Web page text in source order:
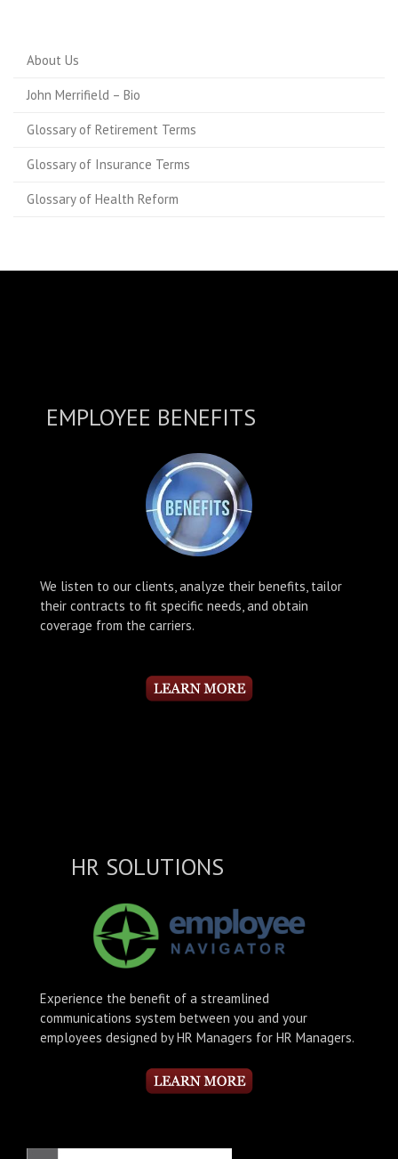
About Us
John Merrifield – Bio
Glossary of Retirement Terms
Glossary of Insurance Terms
Glossary of Health Reform
EMPLOYEE BENEFITS
We listen to our clients, analyze their benefits, tailor
their contracts to fit specific needs, and obtain
coverage from the carriers.
HR SOLUTIONS
Experience the benefit of a streamlined
communications system between you and your
employees designed by HR Managers for HR Managers.